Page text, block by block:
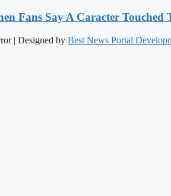
Fans Say A Caracter
| Designed by Best News Portal